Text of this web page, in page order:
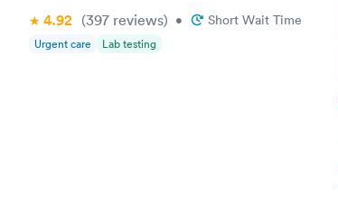
4.92 (397 reviews) • Short Wait Time
Urgent care Lab testing